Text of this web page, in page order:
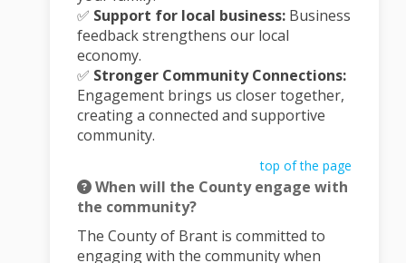
✅ Support for local business: Business
feedback strengthens our local
economy.
✅ Stronger Community Connections:
Engagement brings us closer together,
creating a connected and supportive
community.
top of the page
When will the County engage with
the community?
The County of Brant is committed to
engaging with the community when